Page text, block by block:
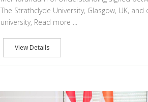
The Strathclyde University, Glasgow, UK, and
university, Read more ...
View Details